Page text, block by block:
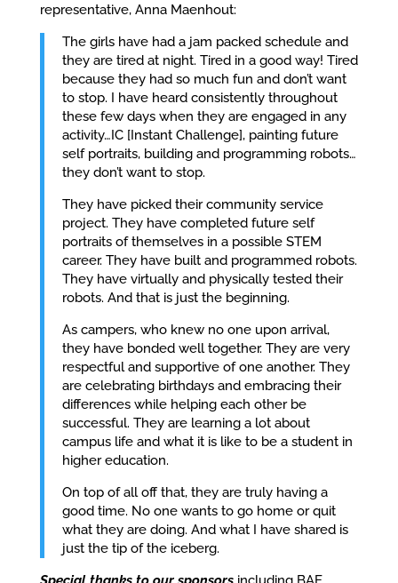
representative, Anna Maenhout:
The girls have had a jam packed schedule and
they are tired at night. Tired in a good way! Tired
because they had so much fun and don’t want
to stop. I have heard consistently throughout
these few days when they are engaged in any
activity…IC [Instant Challenge], painting future
self portraits, building and programming robots…
they don’t want to stop.
They have picked their community service
project. They have completed future self
portraits of themselves in a possible STEM
career. They have built and programmed robots.
They have virtually and physically tested their
robots. And that is just the beginning.
As campers, who knew no one upon arrival,
they have bonded well together. They are very
respectful and supportive of one another. They
are celebrating birthdays and embracing their
differences while helping each other be
successful. They are learning a lot about
campus life and what it is like to be a student in
higher education.
On top of all off that, they are truly having a
good time. No one wants to go home or quit
what they are doing. And what I have shared is
just the tip of the iceberg.